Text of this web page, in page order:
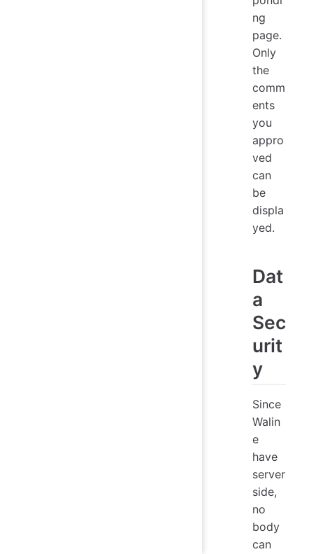
ng
page.
Only
the
comm
ents
you
appro
ved
can
be
displa
yed.
Dat
a
Sec
urit
y
Since
Walin
e
have
server
side,
no
body
can